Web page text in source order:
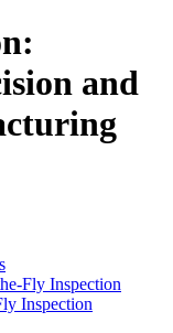
and
Fly Inspection
Inspection